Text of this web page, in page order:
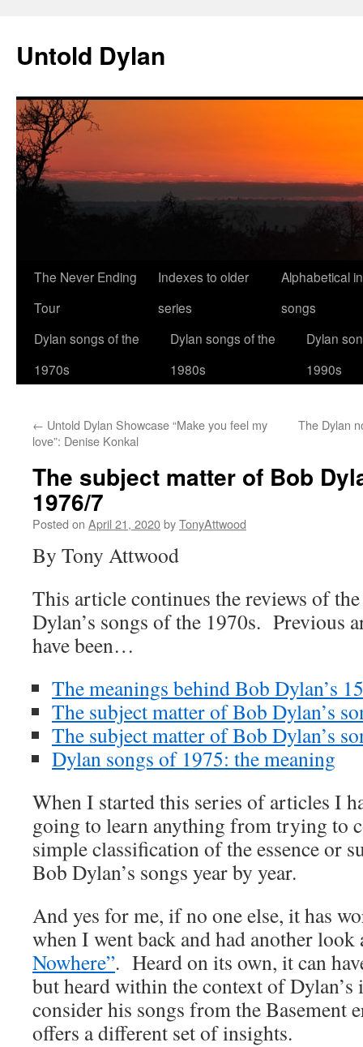
content
Untold Dylan
The Never Ending
Tour
Indexes to older
series
Alphabetical
songs
Dylan songs of the
1970s
Dylan songs of the
1980s
Dylan
1990s
← Untold Dylan Showcase “Make you feel my
love”: Denise Konkal
The Dylan
The subject matter of Bob
1976/7
Posted on April 21, 2020byTonyAttwood
By Tony Attwood
This article continues the reviews of
Dylan’s songs of the 1970s. Previous
have been…
The meanings behind Bob Dylan’s
The subject matter of Bob Dylan’s
The subject matter of Bob Dylan’s
Dylan songs of 1975: the meaning
When I started this series of articles I
going to learn anything from trying to
simple classification of the essence or
Bob Dylan’s songs year by year.
And yes for me, if no one else, it has
when I went back and had another
Nowhere”. Heard on its own, it can
but heard within the context of
consider his songs from the Basement
offers a different set of insights.